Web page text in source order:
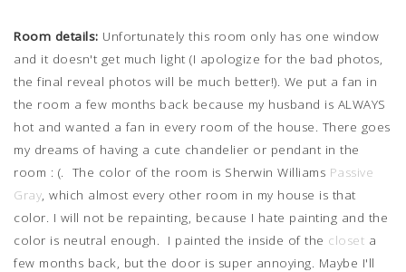
Room details: Unfortunately this room only has one window
and it doesn't get much light (I apologize for the bad photos,
the final reveal photos will be much better!). We put a fan in
the room a few months back because my husband is ALWAYS
hot and wanted a fan in every room of the house. There goes
my dreams of having a cute chandelier or pendant in the
room : (. The color of the room is Sherwin Williams Passive
Gray , which almost every other room in my house is that
color. I will not be repainting, because I hate painting and the
color is neutral enough. I painted the inside of the closet a
few months back, but the door is super annoying. Maybe I'll